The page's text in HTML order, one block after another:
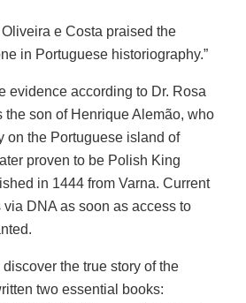
e Costa praised the
in Portuguese historiography.”
evidence according to Dr. Rosa
the son of Henrique Alemão, who
on the Portuguese island of
proven to be Polish King
in 1444 from Varna. Current
DNA as soon as access to
the true story of the
two essential books: